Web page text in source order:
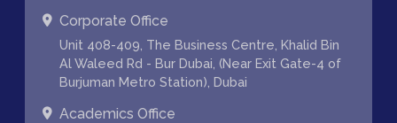
Corporate Office
Unit 408-409, The Business Centre, Khalid Bin
Al Waleed Rd - Bur Dubai, (Near Exit Gate-4 of
Burjuman Metro Station), Dubai
Academics Office